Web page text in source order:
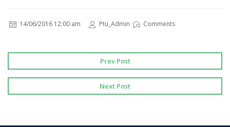
14/06/2016 12:00 am Ptu_Admin Comments
Prev Post
Next Post